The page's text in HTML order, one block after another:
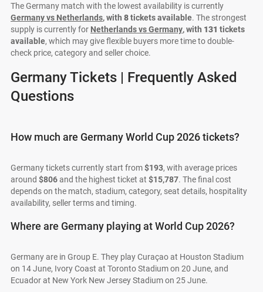
The Germany match with the lowest availability is currently
Germany vs Netherlands, with 8tickets available. The strongest
supply is currently for Netherlands vs Germany, with 131 tickets
available, which may give flexible buyers more time to double-
check price, category and seller choice.
Germany Tickets | Frequently Asked
Questions
How much are Germany World Cup 2026 tickets?
Germany tickets currently start from$193, with average prices
around $806and the highest ticket at $15,787. The final cost
depends on the match, stadium, category, seat details, hospitality
availability, seller terms and timing.
Where are Germany playing at World Cup 2026?
Germany are in Group E. They play Curaçao at Houston Stadium
on 14 June, Ivory Coast at Toronto Stadium on 20 June, and
Ecuador at New York New Jersey Stadium on 25 June.